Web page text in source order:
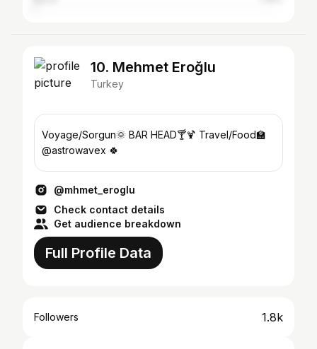
10. Mehmet Eroğlu
Turkey
Voyage/Sorgun🌞 BAR HEAD🍸🍹 Travel/Food🏫
@astrowavex 🍀
@mhmet_eroglu
Check contact details
Get audience breakdown
Full Profile Data
Followers 1.8k